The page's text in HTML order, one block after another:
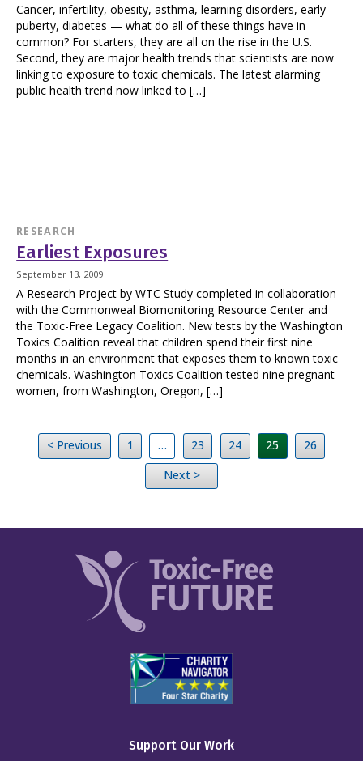
Cancer, infertility, obesity, asthma, learning disorders, early
puberty, diabetes — what do all of these things have in
common? For starters, they are all on the rise in the U.S.
Second, they are major health trends that scientists are now
linking to exposure to toxic chemicals. The latest alarming
public health trend now linked to […]
RESEARCH
Earliest Exposures
September 13, 2009
A Research Project by WTC Study completed in collaboration
with the Commonweal Biomonitoring Resource Center and
the Toxic-Free Legacy Coalition. New tests by the Washington
Toxics Coalition reveal that children spend their first nine
months in an environment that exposes them to known toxic
chemicals. Washington Toxics Coalition tested nine pregnant
women, from Washington, Oregon, […]
< Previous 1 … 23 24 25
26
Next >
Support Our Work